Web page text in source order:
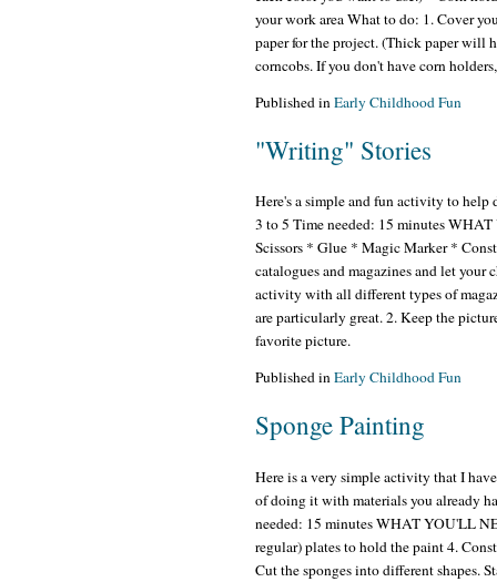
your work area What to do: 1. Cover
paper for the project. (Thick paper will
corncobs. If you don't have corn
Published in Early Childhood Fun
"Writing" Stories
Here's a simple and fun activity to
3 to 5 Time needed: 15 minutes
Scissors * Glue * Magic Marker *
catalogues and magazines and let
activity with all different types of
are particularly great. 2. Keep the
favorite picture.
Published inEarly Childhood Fun
Sponge Painting
Here is a very simple activity that I
of doing it with materials you already
needed: 15 minutes WHAT YOU'LL
regular) plates to hold the paint 4.
Cut the sponges into different shapes.